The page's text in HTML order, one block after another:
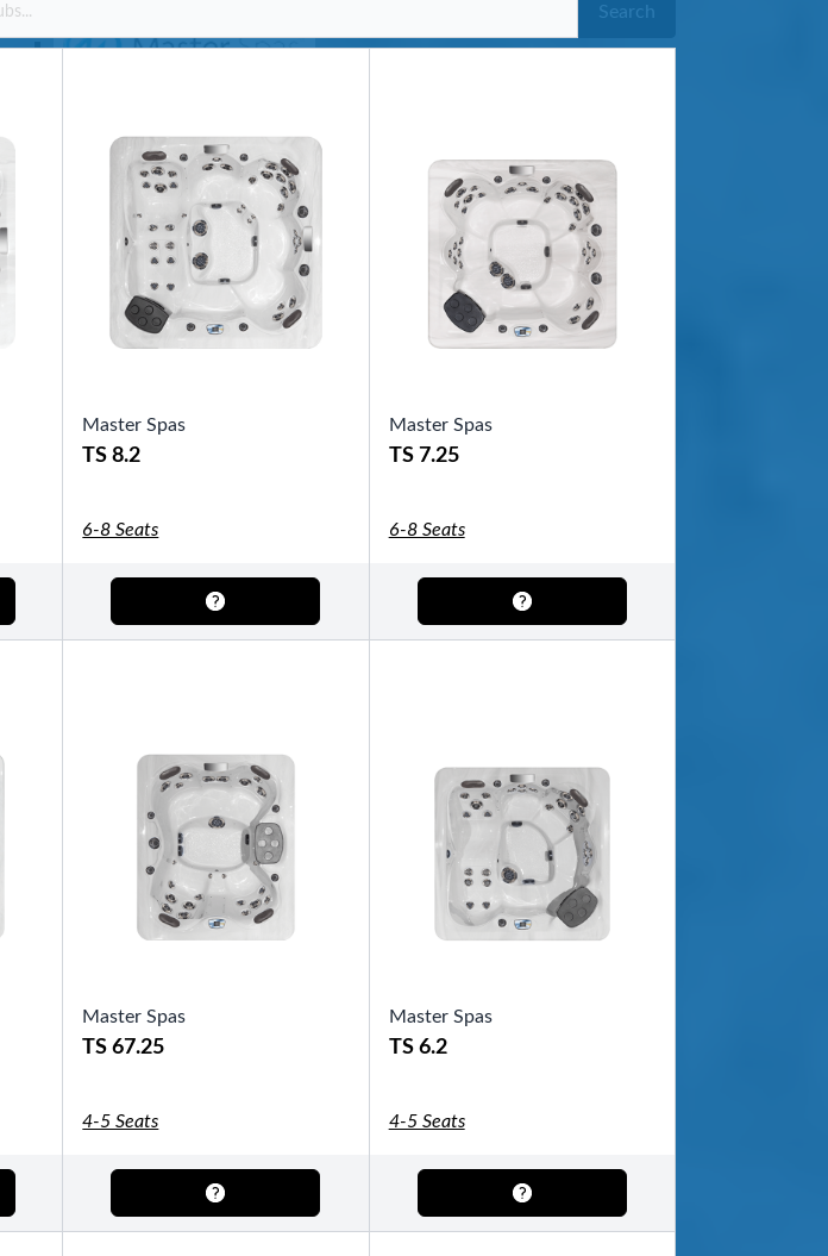
Michael Phelps Swim Spas
SHOP BY SWIM LEVEL
Swim Level 1
Swim Level 2
Swim Level 3
Swim Level 4
Swim Spas Pricing
Swim Spa Brochure
Above Ground Pools
Pool Brochure
SHOP BY TYPE
HEKLA Infrared Saunas
Search
Master Spas
TS 8.2
6-8 Seats
Master Spas
TS 7.25
6-8 Seats
Master Spas
TS 67.25
4-5 Seats
Master Spas
TS 6.2
4-5 Seats